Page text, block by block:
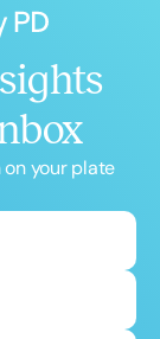
on your plate